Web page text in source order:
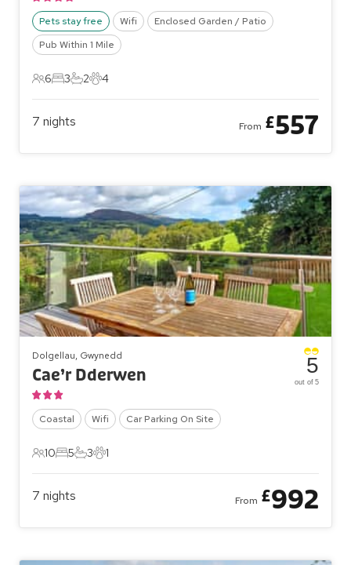
Pets stay free Wifi
Enclosed Garden / Patio
Pub Within 1 Mile
6 Guests
6
3 Bedrooms
3
2 Bathrooms
2
4 Pets
4
7 nights From £557
Dolgellau, Gwynedd
Cae’r Dderwen
Coastal Wifi Car Parking On Site
10 Guests
10
5 Bedrooms
5
3 Bathrooms
3
1 Pet
1
5
out of 5
7 nights From £992